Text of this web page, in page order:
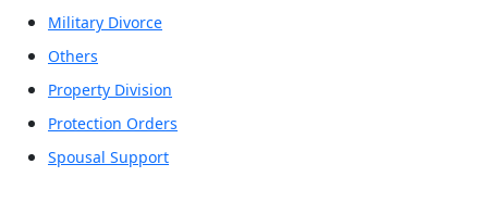
Military Divorce
Others
Property Division
Protection Orders
Spousal Support